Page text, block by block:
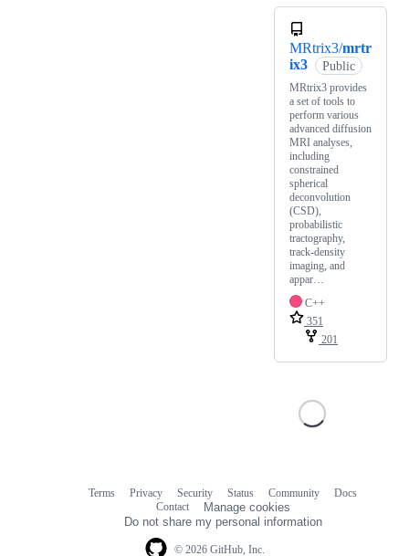
MRtrix3/mrtr
ix3
Public
MRtrix3 provides
a set of tools to
perform various
advanced diffusion
MRI analyses,
including
constrained
spherical
deconvolution
(CSD),
probabilistic
tractography,
track-density
imaging, and
appar…
C++
351
201
© 2026 GitHub, Inc.
Terms Privacy Security Status Community
Docs
Contact
Manage cookies
Do not share my personal information